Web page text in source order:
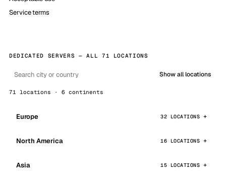
Service terms
DEDICATED SERVERS — ALL 71 LOCATIONS
Show all locations
71 locations · 6 continents
Europe 32 LOCATIONS
North America 16 LOCATIONS
Asia 15 LOCATIONS